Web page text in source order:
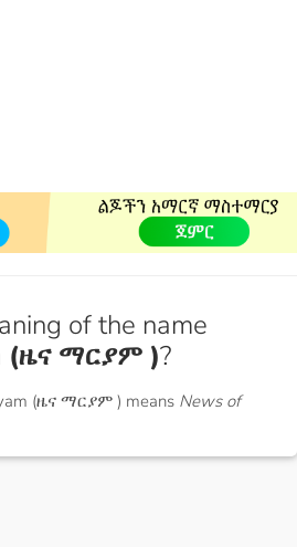
of the name
(ዜና ማርያም )?
(ዜና ማርያም ) means News of